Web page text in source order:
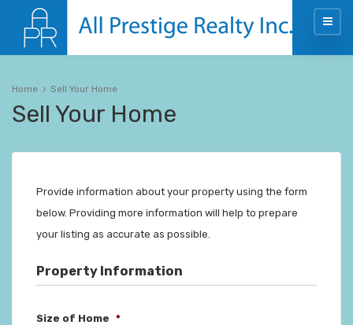
Home Sell Your Home
Sell Your Home
Provide information about your property using the form
below. Providing more information will help to prepare
your listing as accurate as possible.
Property Information
Size of Home *